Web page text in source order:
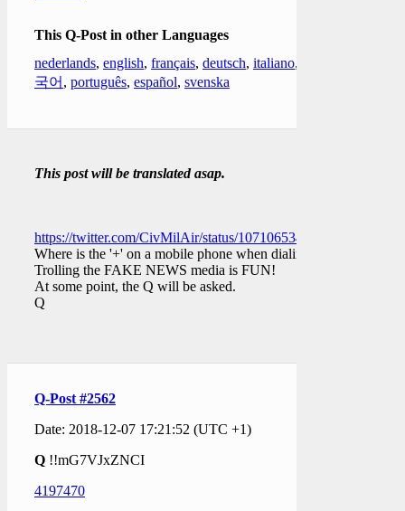
This Q-Post in other Languages
nederlands, english, français, deutsch, italiano,
국어 , português, español, svenska
This post will be translated asap.
https://twitter.com/CivMilAir/status/1071065348546457601
Where is the '+' on a mobile phone when dialing?
Trolling the FAKE NEWS media is FUN!
At some point, the Q will be asked.
Q
Q-Post #2562
Date: 2018-12-07 17:21:52 (UTC +1)
Q !!mG7VJxZNCI
4197470